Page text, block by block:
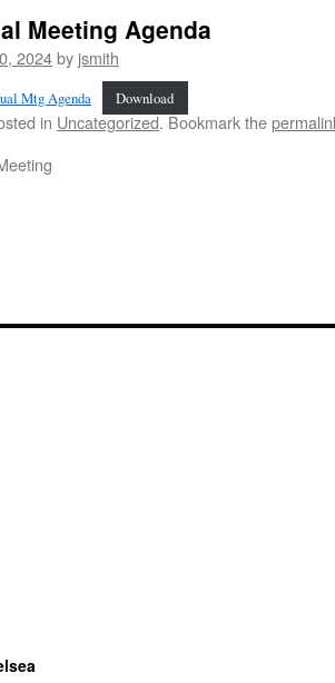
Meeting Agenda
2024by jsmith
Mtg Agenda Download
in Uncategorized. Bookmark the